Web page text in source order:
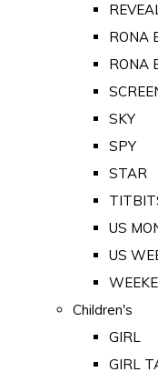
RONA
RONA
SKY
SPY
STAR
US
US
Children's
GIRL
GIRL